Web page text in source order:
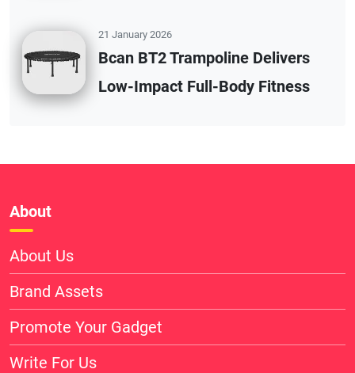
21 January 2026
Bcan BT2 Trampoline Delivers
Low-Impact Full-Body Fitness
About
About Us
Brand Assets
Promote Your Gadget
Write For Us